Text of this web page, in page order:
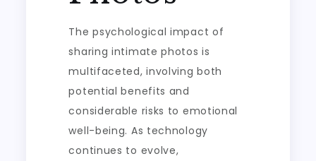
The psychological impact of
sharing intimate photos is
multifaceted, involving both
potential benefits and
considerable risks to emotional
well-being. As technology
continues to evolve,